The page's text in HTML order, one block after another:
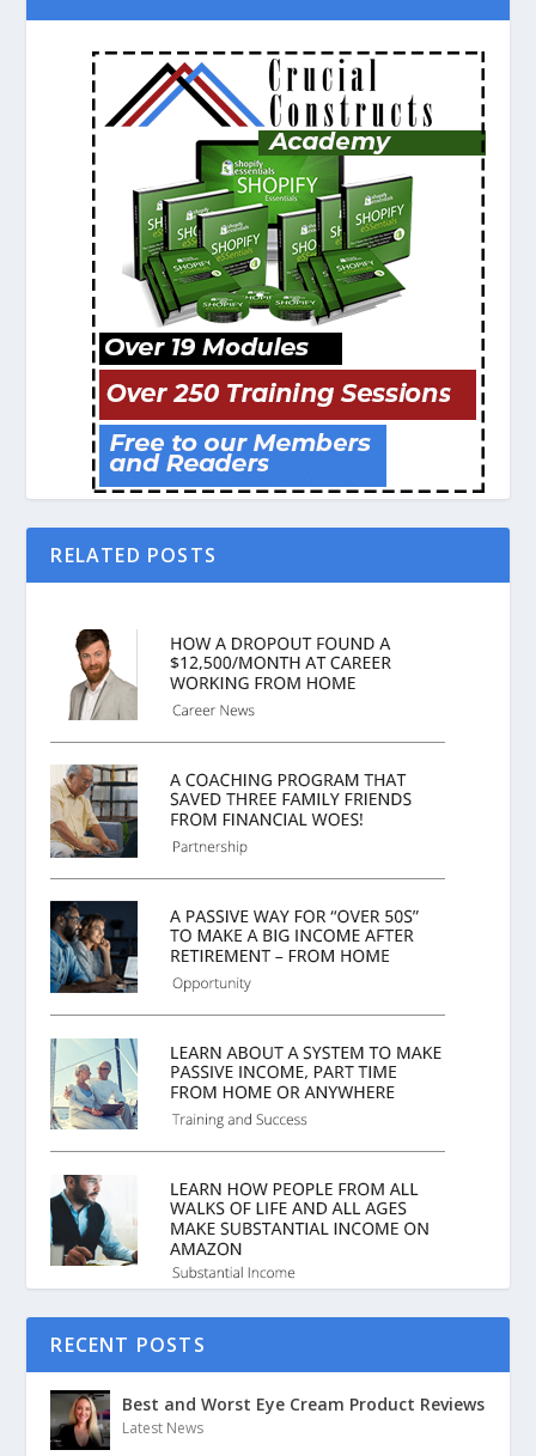
RELATED POSTS
RECENT POSTS
Best and Worst Eye Cream Product Reviews
Latest News